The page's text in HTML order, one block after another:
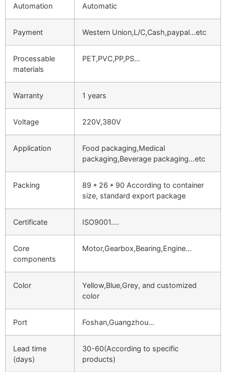
Automation Automatic
Payment Western Union,L/C,Cash,paypal…etc
Processable
materials
PET,PVC,PP,PS…
Warranty 1 years
Voltage 220V,380V
Application
Food packaging,Medical
packaging,Beverage packaging…etc
Packing
89 * 26 * 90 According to container
size, standard export package
Certificate ISO9001….
Core
components
Motor,Gearbox,Bearing,Engine…
Color
Yellow,Blue,Grey, and customized
color
Port Foshan,Guangzhou…
Lead time
(days)
30-60(According to specific
products)